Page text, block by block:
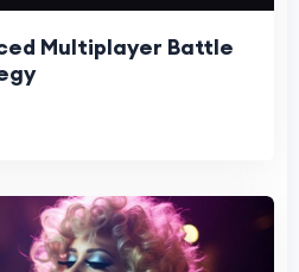
Multiplayer Battle